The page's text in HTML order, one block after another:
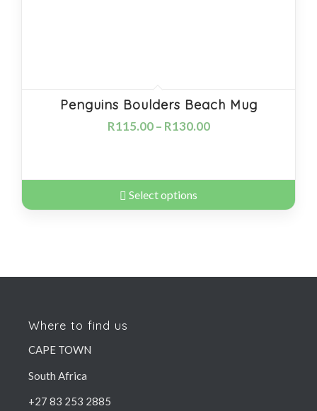
Penguins Boulders Beach Mug
R115.00– R130.00
Select options
Where to find us
CAPE TOWN
South Africa
+27 83 253 2885